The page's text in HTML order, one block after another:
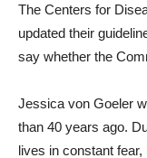
The Centers for
updated their
say whether the
Jessica von Goeler
than 40 years ago.
lives in constant